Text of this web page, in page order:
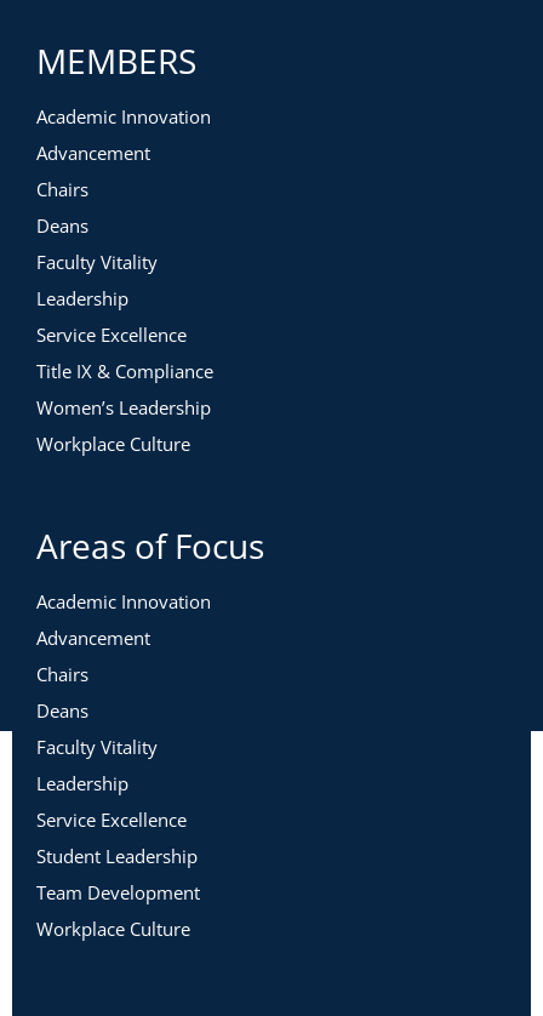
MEMBERS
Academic Innovation
Advancement
Chairs
Deans
Faculty Vitality
Leadership
Service Excellence
Title IX & Compliance
Women’s Leadership
Workplace Culture
Areas of Focus
Academic Innovation
Advancement
Chairs
Deans
Faculty Vitality
Leadership
Service Excellence
Student Leadership
Team Development
Workplace Culture